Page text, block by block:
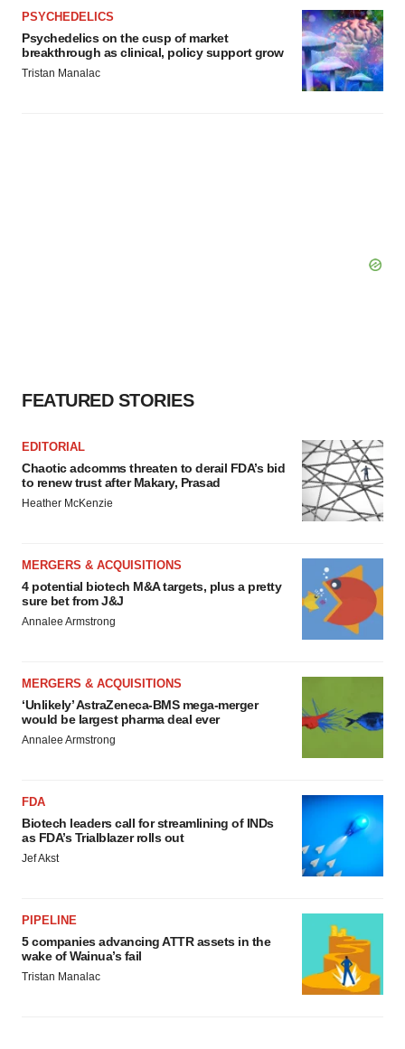
PSYCHEDELICS
Psychedelics on the cusp of market
breakthrough as clinical, policy support grow
Tristan Manalac
FEATURED STORIES
EDITORIAL
Chaotic adcomms threaten to derail FDA’s bid
to renew trust after Makary, Prasad
Heather McKenzie
MERGERS & ACQUISITIONS
4 potential biotech M&A targets, plus a pretty
sure bet from J&J
Annalee Armstrong
MERGERS & ACQUISITIONS
‘Unlikely’ AstraZeneca-BMS mega-merger
would be largest pharma deal ever
Annalee Armstrong
FDA
Biotech leaders call for streamlining of INDs
as FDA’s Trialblazer rolls out
Jef Akst
PIPELINE
5 companies advancing ATTR assets in the
wake of Wainua’s fail
Tristan Manalac